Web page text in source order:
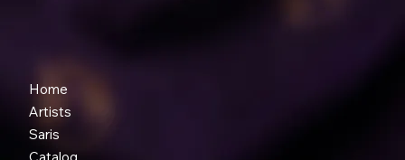
Home
Artists
Saris